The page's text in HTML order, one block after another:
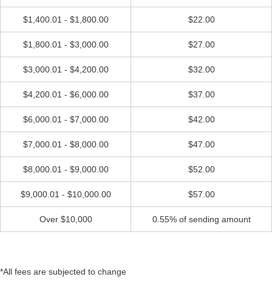
$1,400.01 - $1,800.00 $22.00
$1,800.01 - $3,000.00 $27.00
$3,000.01 - $4,200.00 $32.00
$4,200.01 - $6,000.00 $37.00
$6,000.01 - $7,000.00 $42.00
$7,000.01 - $8,000.00 $47.00
$8,000.01 - $9,000.00 $52.00
$9,000.01 - $10,000.00 $57.00
Over $10,000 0.55% of sending amount
*All fees are subjected to change